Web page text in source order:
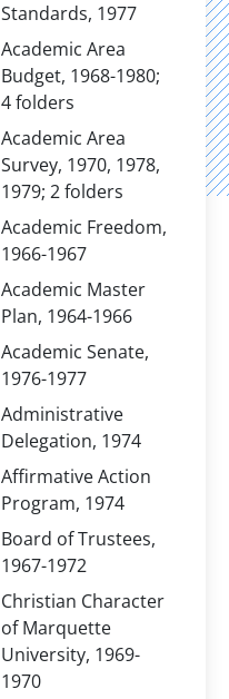
Standards, 1977
Academic Area
Budget, 1968-1980;
4 folders
Academic Area
Survey, 1970, 1978,
1979; 2 folders
Academic Freedom,
1966-1967
Academic Master
Plan, 1964-1966
Academic Senate,
1976-1977
Administrative
Delegation, 1974
Affirmative Action
Program, 1974
Board of Trustees,
1967-1972
Christian Character
of Marquette
University, 1969-
1970